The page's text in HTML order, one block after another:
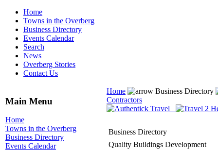
Home
Towns in the Overberg
Business Directory
Events Calendar
Search
News
Overberg Stories
Contact Us
Main Menu
Home
Towns in the Overberg
Business Directory
Events Calendar
Home
Business Directory
Contractors
Business Directory
Quality Buildings Development